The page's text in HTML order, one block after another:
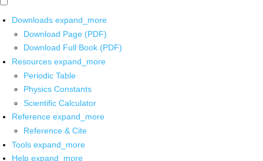
Downloads expand_more
Download Page (PDF)
Download Full Book (PDF)
Resources expand_more
Periodic Table
Physics Constants
Scientific Calculator
Reference expand_more
Reference & Cite
Tools expand_more
Help expand_more